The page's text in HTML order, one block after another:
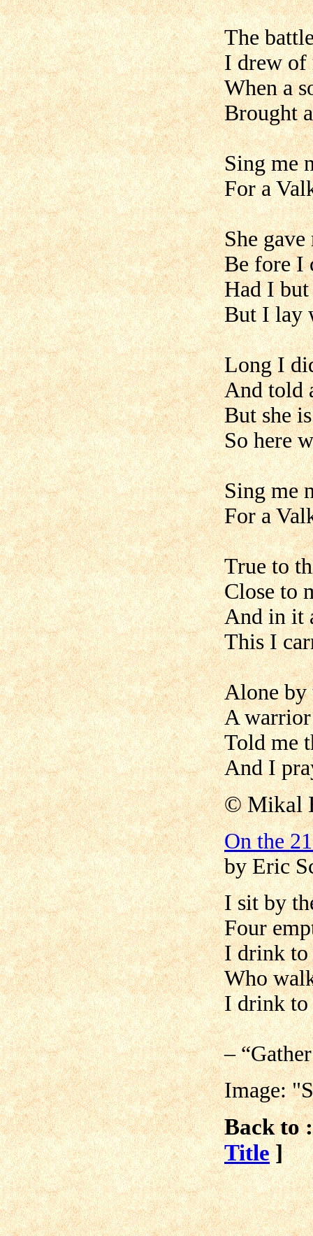
The
I drew of
When a
Brought
Sing me
For a
She
Be fore I
Had I
But I lay
Long I
And told
But she
So here
Sing me
For a
True to
Close to
And in it
This I
Alone by
A
Told me
And I
©Mikal
On the
by Eric
I sit by
Four
I drink
Who
I drink to
–
Image:
Back to
Title ]